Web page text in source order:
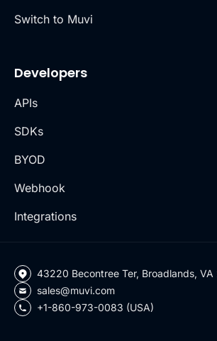
Switch to Muvi
Developers
APIs
SDKs
BYOD
Webhook
Integrations
43220 Becontree Ter, Broadlands, VA
sales@muvi.com
+1-860-973-0083 (USA)